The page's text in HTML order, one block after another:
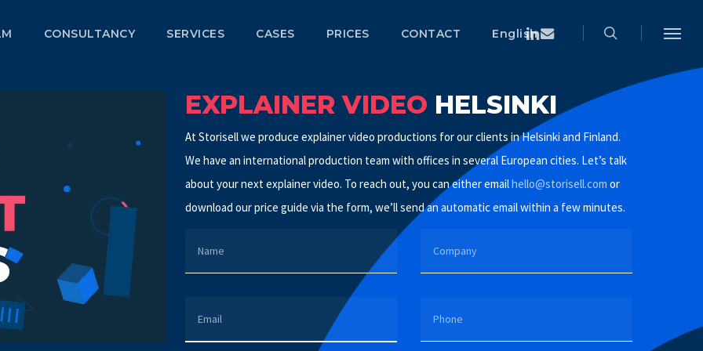
CONSULTANCY SERVICES CASES PRICES CONTACT EnglishLinkedin
Email
Menu
EXPLAINER VIDEO HELSINKI
At Storisell we produce explainer video productions for our clients in Helsinki and Finland.
We have an international production team with offices in several European cities. Let’s talk
about your next explainer video. To reach out, you can either emailhello@storisell.com or
download our price guide via the form, we’ll send an automatic email within a few minutes.